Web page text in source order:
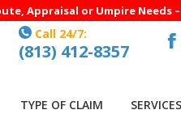
Appraisal or Umpire Needs –
Call 24/7:
(813) 412-8357
in
TYPE OF CLAIM SERVICES